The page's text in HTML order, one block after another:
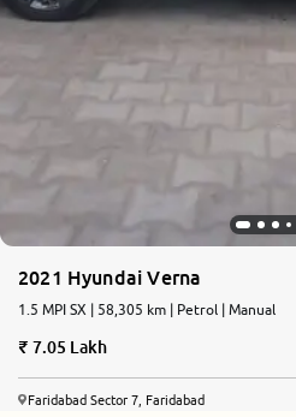
2021 Hyundai Verna
1.5 MPI SX | 58,305 km | Petrol | Manual
7.05 Lakh
Faridabad Sector 7, Faridabad